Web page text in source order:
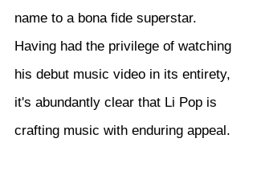
name to a bona fide superstar.
Having had the privilege of watching
his debut music video in its entirety,
it's abundantly clear that Li Pop is
crafting music with enduring appeal.